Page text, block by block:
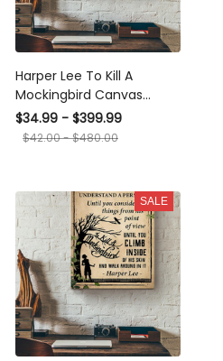
Harper Lee To Kill A
Mockingbird Canvas
Ideas, Canvas Hanging
Prints, Gift Idea Framed
$34.99 - $399.99
$42.00 - $480.00
SALE